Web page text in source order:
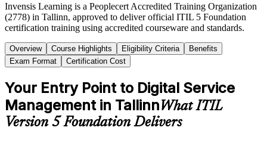
Invensis Learning is a Peoplecert Accredited Training Organization
(2778) in Tallinn, approved to deliver official ITIL 5 Foundation
certification training using accredited courseware and standards.
Overview Course Highlights Eligibility Criteria
Benefits
Exam Format
Certification Cost
Your Entry Point to Digital Service
Management in TallinnWhat ITIL
Version 5 Foundation Delivers